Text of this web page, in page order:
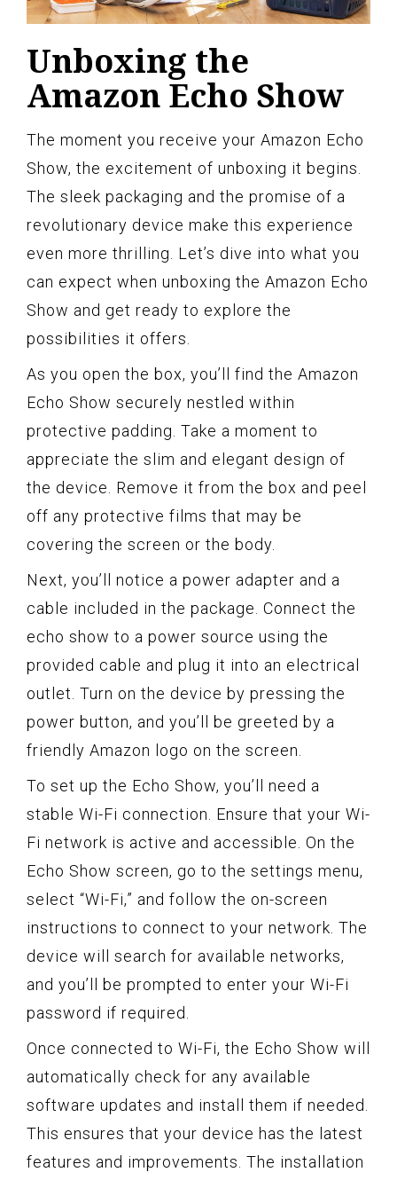
Unboxing the
Amazon Echo Show
The moment you receive your Amazon Echo
Show, the excitement of unboxing it begins.
The sleek packaging and the promise of a
revolutionary device make this experience
even more thrilling. Let’s dive into what you
can expect when unboxing the Amazon Echo
Show and get ready to explore the
possibilities it offers.
As you open the box, you’ll find the Amazon
Echo Show securely nestled within
protective padding. Take a moment to
appreciate the slim and elegant design of
the device. Remove it from the box and peel
off any protective films that may be
covering the screen or the body.
Next, you’ll notice a power adapter and a
cable included in the package. Connect the
echo show to a power source using the
provided cable and plug it into an electrical
outlet. Turn on the device by pressing the
power button, and you’ll be greeted by a
friendly Amazon logo on the screen.
To set up the Echo Show, you’ll need a
stable Wi-Fi connection. Ensure that your Wi-
Fi network is active and accessible. On the
Echo Show screen, go to the settings menu,
select “Wi-Fi,” and follow the on-screen
instructions to connect to your network. The
device will search for available networks,
and you’ll be prompted to enter your Wi-Fi
password if required.
Once connected to Wi-Fi, the Echo Show will
automatically check for any available
software updates and install them if needed.
This ensures that your device has the latest
features and improvements. The installation